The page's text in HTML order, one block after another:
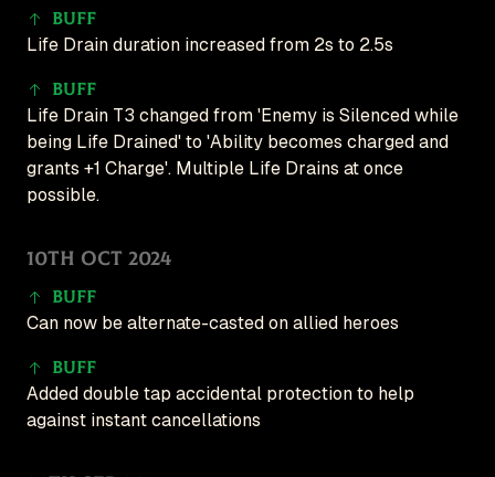
Buff
Life Drain duration increased from 2s to 2.5s
Buff
Life Drain T3 changed from 'Enemy is Silenced while
being Life Drained' to 'Ability becomes charged and
grants +1 Charge'. Multiple Life Drains at once
possible.
10th Oct 2024
Buff
Can now be alternate-casted on allied heroes
Buff
Added double tap accidental protection to help
against instant cancellations